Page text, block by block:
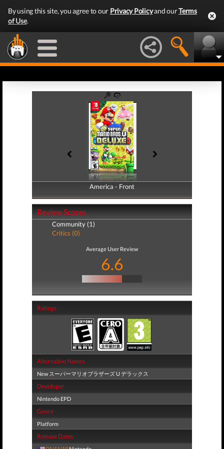
By using this site, you agree to our Privacy Policyand ourTerms
of Use.
America - Front
America - Back
Review Scores
Community (1)
Critics (0)
Average User Review
6.6
Ratings
Alternative Names
New スーパーマリオブラザーズ U デラックス
Developer
Nintendo EPD
Genre
Platform
Release Dates